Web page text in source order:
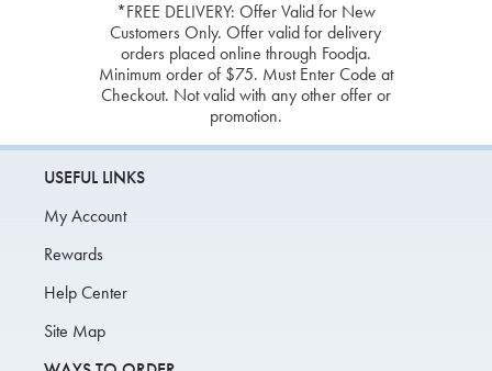
*FREE DELIVERY: Offer Valid for New
Customers Only. Offer valid for delivery
orders placed online through Foodja.
Minimum order of $75. Must Enter Code at
Checkout. Not valid with any other offer or
promotion.
USEFUL LINKS
My Account
Rewards
Help Center
Site Map